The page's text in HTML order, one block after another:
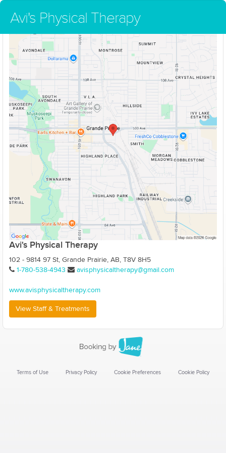
Avi's Physical Therapy
Avi's Physical Therapy
102 - 9814 97 St, Grande Prairie, AB, T8V 8H5
1-780-538-4943
avisphysicaltherapy@gmail.com
www.avisphysicaltherapy.com
View Staff & Treatments
Terms of Use Privacy Policy Cookie Preferences Cookie Policy